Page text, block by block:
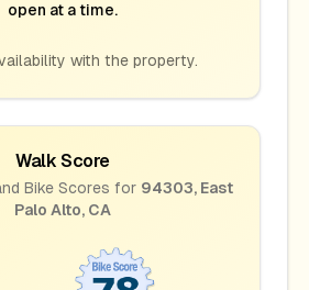
open at a time.
with the property.
Walk Score
Bike Scores for 94303, East
Palo Alto, CA